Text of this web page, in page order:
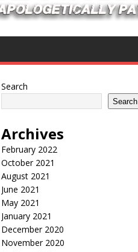
Search
Search
Archives
February 2022
October 2021
August 2021
June 2021
May 2021
January 2021
December 2020
November 2020